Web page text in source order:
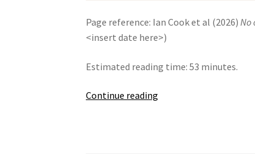
Page reference: Ian Cook et al (2026) No
<insert date here>)
Estimated reading time: 53 minutes.
Continue reading